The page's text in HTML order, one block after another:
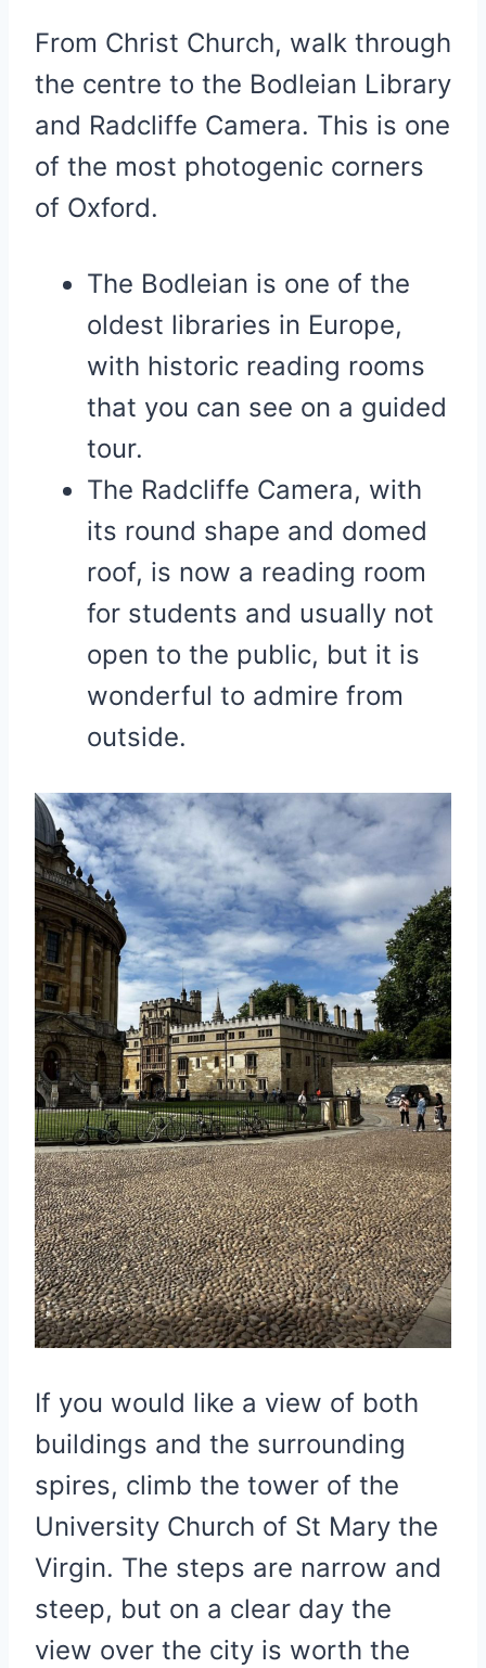
From Christ Church, walk through
the centre to the Bodleian Library
and Radcliffe Camera. This is one
of the most photogenic corners
of Oxford.
The Bodleian is one of the
oldest libraries in Europe,
with historic reading rooms
that you can see on a guided
tour.
The Radcliffe Camera, with
its round shape and domed
roof, is now a reading room
for students and usually not
open to the public, but it is
wonderful to admire from
outside.
If you would like a view of both
buildings and the surrounding
spires, climb the tower of the
University Church of St Mary the
Virgin. The steps are narrow and
steep, but on a clear day the
view over the city is worth the